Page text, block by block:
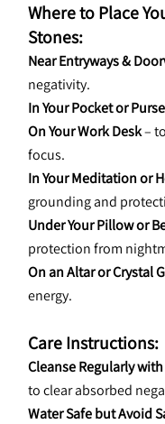
Where to Place
Stones:
Near Entryways &
negativity.
In Your Pocket or Purse
On Your Work Desk –
focus.
In Your Meditation or
grounding and
Under Your Pillow or
protection from
On an Altar or Crystal
energy.
Care Instructions:
Cleanse Regularly
to clear absorbed
Water Safe but Avoid